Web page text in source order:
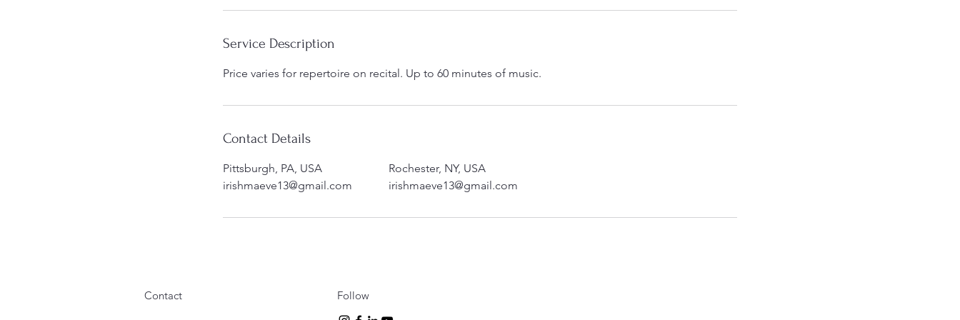
Service Description
Price varies for repertoire on recital. Up to 60 minutes of music.
Contact Details
Pittsburgh, PA, USA
irishmaeve13@gmail.com
Rochester, NY, USA
irishmaeve13@gmail.com
Contact Follow